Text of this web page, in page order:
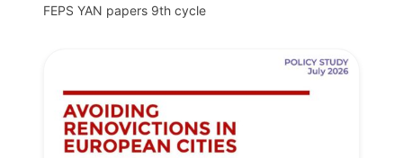
FEPS YAN papers 9th cycle